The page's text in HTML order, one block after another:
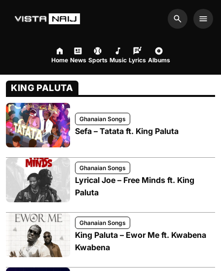
Search
Home News Sports Music Lyrics Albums
KING PALUTA
Ghanaian Songs
Sefa – Tatata ft. King Paluta
Ghanaian Songs
Lyrical Joe – Free Minds ft. King
Paluta
Ghanaian Songs
King Paluta – Ewor Me ft. Kwabena
Kwabena